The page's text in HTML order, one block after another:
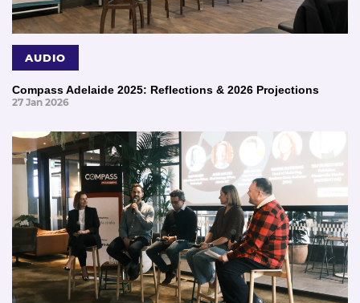
AUDIO
Compass Adelaide 2025: Reflections & 2026 Projections
27 Jan 2026